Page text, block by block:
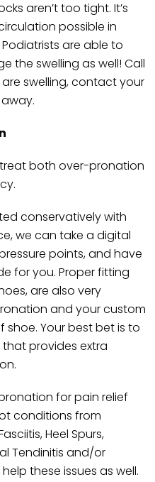
aren’t too tight. It’s
possible in
are able to
the swelling as well! Call
swelling, contact your
both over-pronation
conservatively with
we can take a digital
points, and have
for you. Proper fitting
are also very
and your custom
shoe. Your best bet is to
provides extra
for pain relief
conditions from
Heel Spurs,
Tendinitis and/or
these issues as well.